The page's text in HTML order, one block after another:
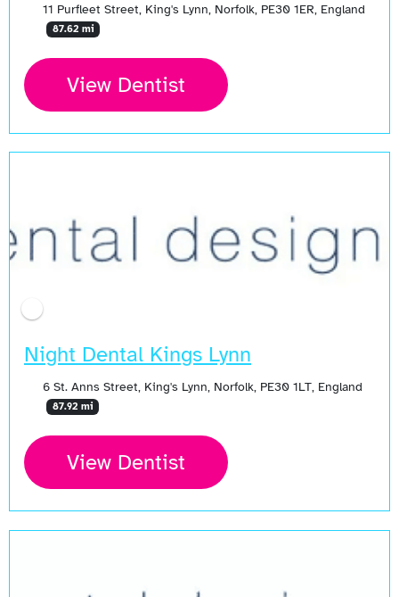
11 Purfleet Street, King's Lynn, Norfolk, PE30 1ER, England
87.62 mi
View Dentist
Night Dental Kings Lynn
6 St. Anns Street, King's Lynn, Norfolk, PE30 1LT, England
87.92 mi
View Dentist